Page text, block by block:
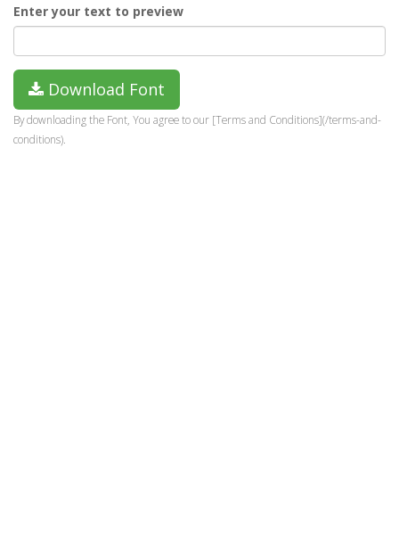
Enter your text to preview
Download Font
By downloading the Font, You agree to our [Terms and Conditions](/terms-and-
conditions).